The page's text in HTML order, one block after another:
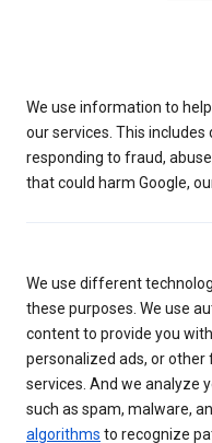
We use information to
our services. This
responding to fraud,
that could harm Google,
We use different
these purposes. We use
content to provide you
personalized ads, or
services. And we analyze
such as spam, malware,
algorithms to recognize